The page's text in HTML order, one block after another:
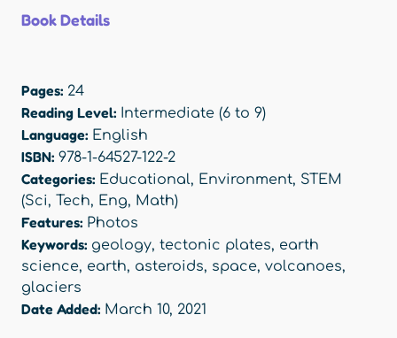
Book Details
Pages: 24
Reading Level: Intermediate (6 to 9)
Language: English
ISBN: 978-1-64527-122-2
Categories: Educational, Environment, STEM
(Sci, Tech, Eng, Math)
Features: Photos
Keywords: geology, tectonic plates, earth
science, earth, asteroids, space, volcanoes,
glaciers
Date Added: March 10, 2021